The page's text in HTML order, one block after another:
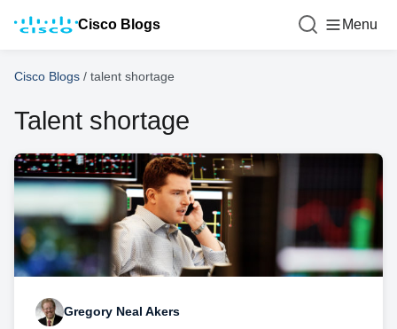
Cisco Blogs Menu
Cisco Blogs / talent shortage
Talent shortage
Gregory Neal Akers